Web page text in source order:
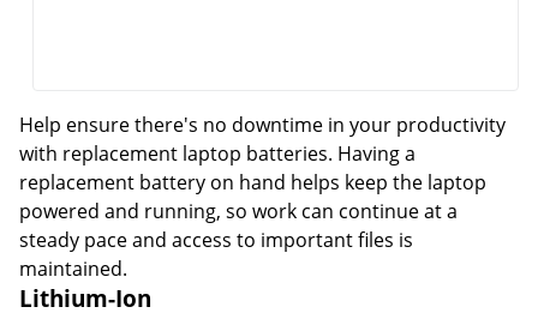
Help ensure there's no downtime in your productivity
with replacement laptop batteries. Having a
replacement battery on hand helps keep the laptop
powered and running, so work can continue at a
steady pace and access to important files is
maintained.
Lithium-Ion